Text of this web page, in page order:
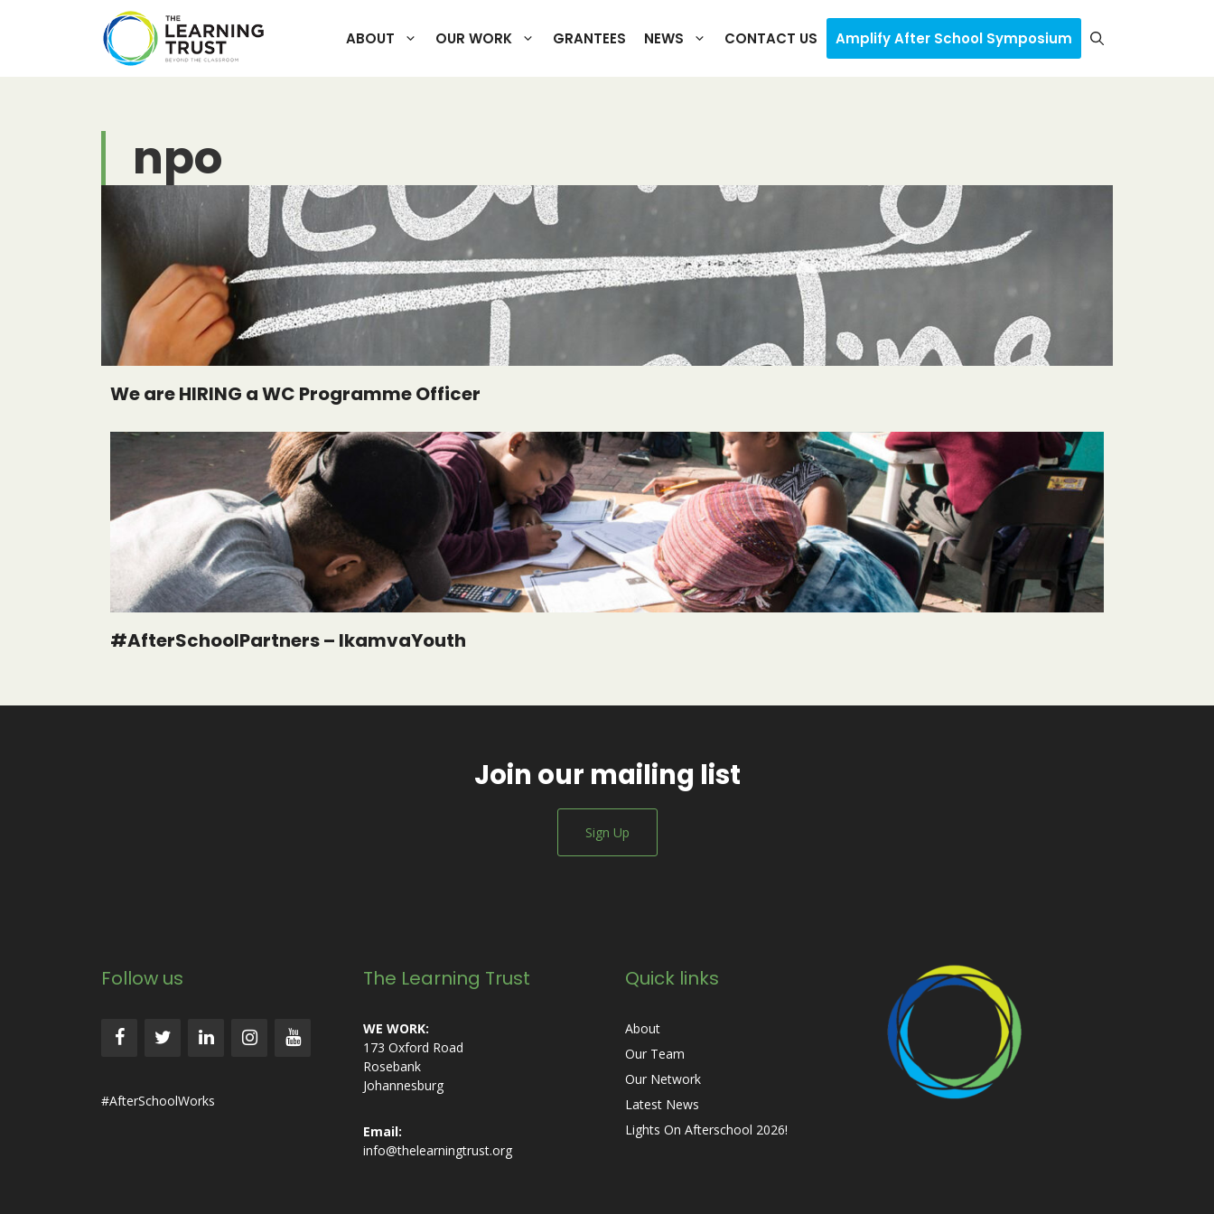
ABOUT OUR WORK GRANTEES NEWS CONTACT US Amplify After School Symposium
npo
We are HIRING a WC Programme Officer
#AfterSchoolPartners – IkamvaYouth
Join our mailing list
Sign Up
Follow us
#AfterSchoolWorks
The Learning Trust
WE WORK:
173 Oxford Road
Rosebank
Johannesburg
Email:
info@thelearningtrust.org
Quick links
About
Our Team
Our Network
Latest News
Lights On Afterschool 2026!